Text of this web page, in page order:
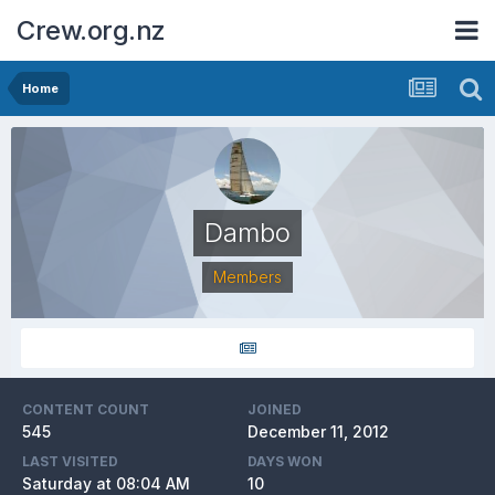
Crew.org.nz
Home
Dambo
Members
CONTENT COUNT
545
JOINED
December 11, 2012
LAST VISITED
Saturday at 08:04 AM
DAYS WON
10